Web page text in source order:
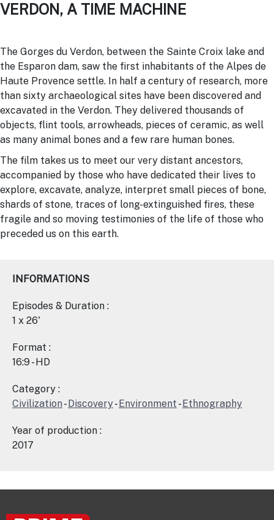
VERDON, A TIME MACHINE
The Gorges du Verdon, between the Sainte Croix lake and
the Esparon dam, saw the first inhabitants of the Alpes de
Haute Provence settle. In half a century of research, more
than sixty archaeological sites have been discovered and
excavated in the Verdon. They delivered thousands of
objects, flint tools, arrowheads, pieces of ceramic, as well
as many animal bones and a few rare human bones.
The film takes us to meet our very distant ancestors,
accompanied by those who have dedicated their lives to
explore, excavate, analyze, interpret small pieces of bone,
shards of stone, traces of long-extinguished fires, these
fragile and so moving testimonies of the life of those who
preceded us on this earth.
INFORMATIONS
Episodes & Duration :
1 x 26'
Format :
16:9 - HD
Category :
Civilization-Discovery-Environment -Ethnography
Year of production :
2017